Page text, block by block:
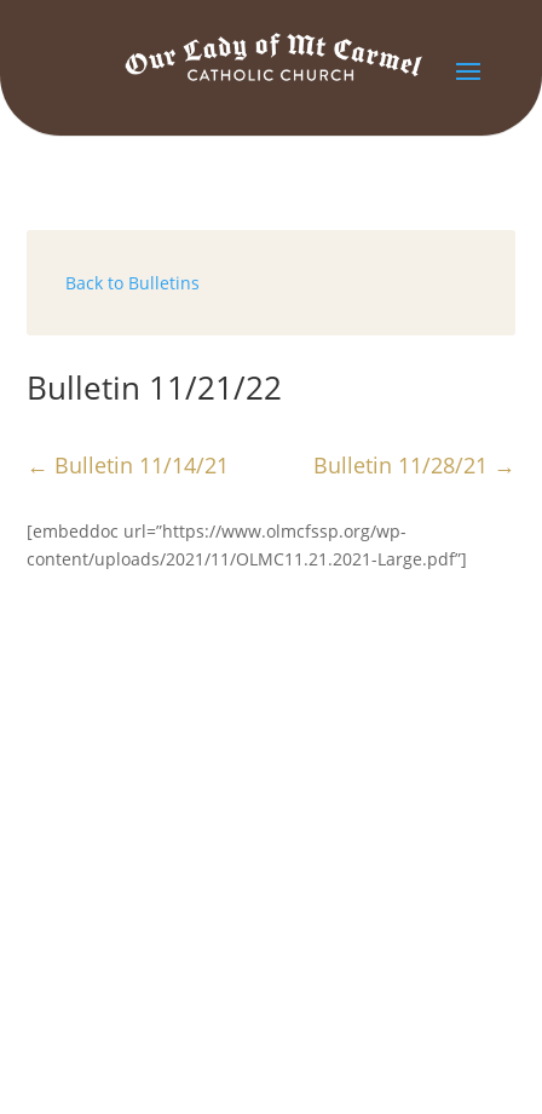
Back to Bulletins
Bulletin 11/21/22
← Bulletin 11/14/21 Bulletin 11/28/21 →
[embeddoc url=”https://www.olmcfssp.org/wp-
content/uploads/2021/11/OLMC11.21.2021-Large.pdf”]